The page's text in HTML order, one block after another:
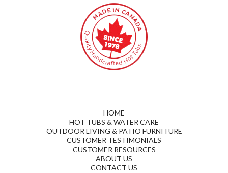
HOME
HOT TUBS & WATER CARE
OUTDOOR LIVING & PATIO FURNITURE
CUSTOMER TESTIMONIALS
CUSTOMER RESOURCES
ABOUT US
CONTACT US